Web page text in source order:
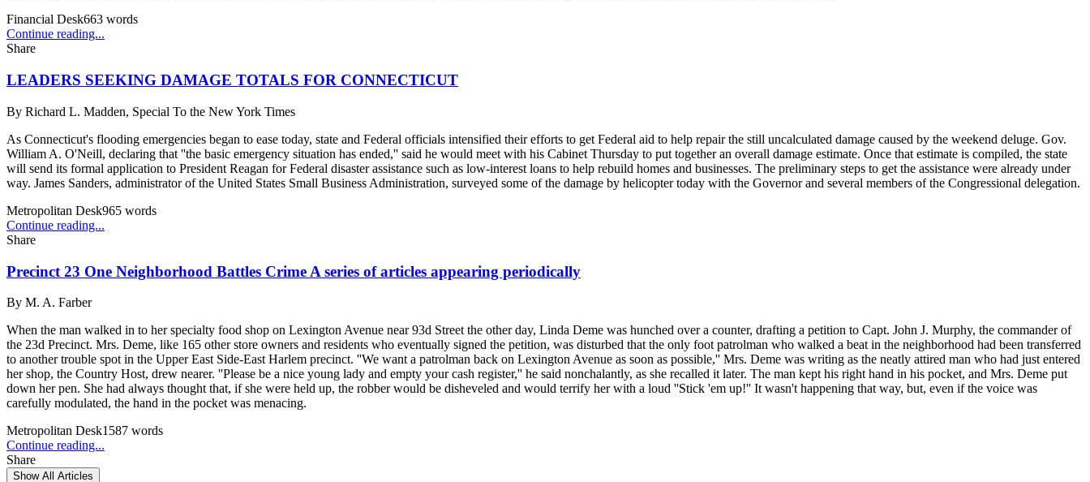
Financial Desk663 words
Continue reading...
Share
LEADERS SEEKING DAMAGE TOTALS FOR CONNECTICUT
By Richard L. Madden, Special To the New York Times
As Connecticut's flooding emergencies began to ease today, state and Federal officials intensified their efforts to get Federal aid to help repair the still uncalculated damage caused by the weekend deluge. Gov.
William A. O'Neill, declaring that ''the basic emergency situation has ended,'' said he would meet with his Cabinet Thursday to put together an overall damage estimate. Once that estimate is compiled, the state
will send its formal application to President Reagan for Federal disaster assistance such as low-interest loans to help rebuild homes and businesses. The preliminary steps to get the assistance were already under
way. James Sanders, administrator of the United States Small Business Administration, surveyed some of the damage by helicopter today with the Governor and several members of the Congressional delegation.
Metropolitan Desk965 words
Continue reading...
Share
Precinct 23 One Neighborhood Battles Crime A series of articles appearing periodically
By M. A. Farber
When the man walked in to her specialty food shop on Lexington Avenue near 93d Street the other day, Linda Deme was hunched over a counter, drafting a petition to Capt. John J. Murphy, the commander of
the 23d Precinct. Mrs. Deme, like 165 other store owners and residents who eventually signed the petition, was disturbed that the only foot patrolman who walked a beat in the neighborhood had been transferred
to another trouble spot in the Upper East Side-East Harlem precinct. ''We want a patrolman back on Lexington Avenue as soon as possible,'' Mrs. Deme was writing as the neatly attired man who had just entered
her shop, the Country Host, drew nearer. ''Please be a nice young lady and empty your cash register,'' he said nonchalantly, as she recalled it later. The man kept his right hand in his pocket, and Mrs. Deme put
down her pen. She had always thought that, if she were held up, the robber would be disheveled and would terrify her with a loud ''Stick 'em up!'' It wasn't happening that way, but, even if the voice was
carefully modulated, the hand in the pocket was menacing.
Metropolitan Desk1587 words
Continue reading...
Share
Show All Articles